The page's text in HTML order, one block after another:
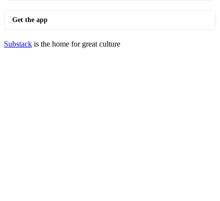
Get the app
Substack is the home for great culture